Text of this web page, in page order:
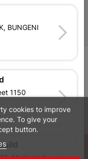
Vendor
Information
cookies to improve
To give your
button.
BUNGENI
1150